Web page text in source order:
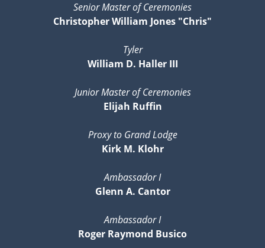
Senior Master of Ceremonies
Christopher William Jones "Chris"
Tyler
William D. Haller III
Junior Master of Ceremonies
Elijah Ruffin
Proxy to Grand Lodge
Kirk M. Klohr
Ambassador I
Glenn A. Cantor
Ambassador I
Roger Raymond Busico